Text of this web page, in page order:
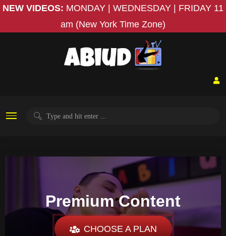
NEW VIDEOS: MONDAY | WEDNESDAY | FRIDAY 11
am (New York Time Zone)
Premium Content
CHOOSE A PLAN